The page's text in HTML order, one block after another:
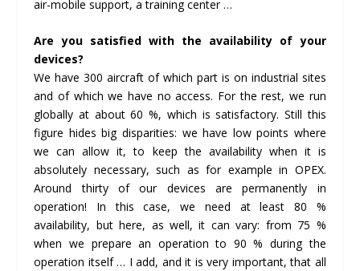
air-mobile support, a training center …
Are you satisfied with the availability of your
devices?
We have 300 aircraft of which part is on industrial sites
and of which we have no access. For the rest, we run
globally at about 60 %, which is satisfactory. Still this
figure hides big disparities: we have low points where
we can allow it, to keep the availability when it is
absolutely necessary, such as for example in OPEX.
Around thirty of our devices are permanently in
operation! In this case, we need at least 80 %
availability, but here, as well, it can vary: from 75 %
when we prepare an operation to 90 % during the
operation itself … I add, and it is very important, that all